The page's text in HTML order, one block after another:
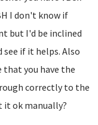
I don't know if
but I'd be inclined
if it helps. Also
that you have the
correctly to the
it ok manually?